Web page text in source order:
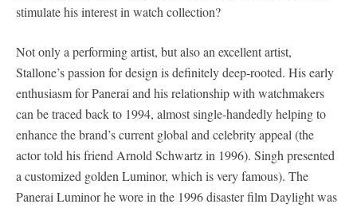
stimulate his interest in watch collection?
Not only a performing artist, but also an excellent artist,
Stallone’s passion for design is definitely deep-rooted. His early
enthusiasm for Panerai and his relationship with watchmakers
can be traced back to 1994, almost single-handedly helping to
enhance the brand’s current global and celebrity appeal (the
actor told his friend Arnold Schwartz in 1996). Singh presented
a customized golden Luminor, which is very famous). The
Panerai Luminor he wore in the 1996 disaster film Daylight was